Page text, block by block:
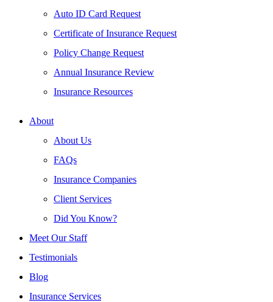
Auto ID Card Request
Certificate of Insurance Request
Policy Change Request
Annual Insurance Review
Insurance Resources
About
About Us
FAQs
Insurance Companies
Client Services
Did You Know?
Meet Our Staff
Testimonials
Blog
Insurance Services